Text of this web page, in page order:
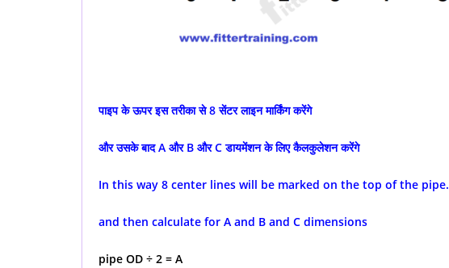
पाइप के ऊपर इस तरीका से 8 सेंटर लाइन मार्किंग करेंगे
और उसके बाद A और B और C डायमेंशन के लिए कैलकुलेशन करेंगे
In this way 8 center lines will be marked on the top of the pipe.
and then calculate for A and B and C dimensions
pipe OD ÷ 2 = A